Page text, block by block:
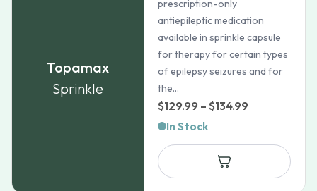
Topamax
Sprinkle
prescription-only
antiepileptic medication
available in sprinkle capsule
for therapy for certain types
of epilepsy seizures and for
the...
$129.99 – $134.99
$129.99
through
$134.99
In Stock